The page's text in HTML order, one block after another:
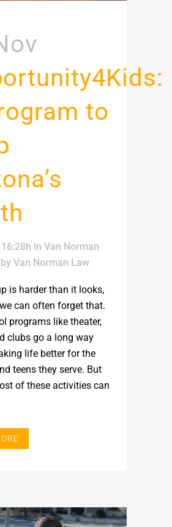
to
in Van Norman
by Van Norman Law
is harder than it looks,
can often forget that.
programs like theater,
clubs go a long way
life better for the
teens they serve. But
of these activities can